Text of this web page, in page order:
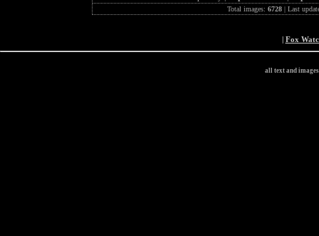
Total images: 6728| Last
| Fox
all text and